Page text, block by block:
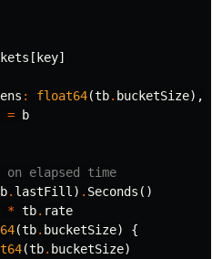
[ key]
: float64(tb. bucketSize),
=
b
on elapsed time
b. lastFill ) . Seconds ()
* tb. rate
(tb. bucketSize)
{
(tb. bucketSize)